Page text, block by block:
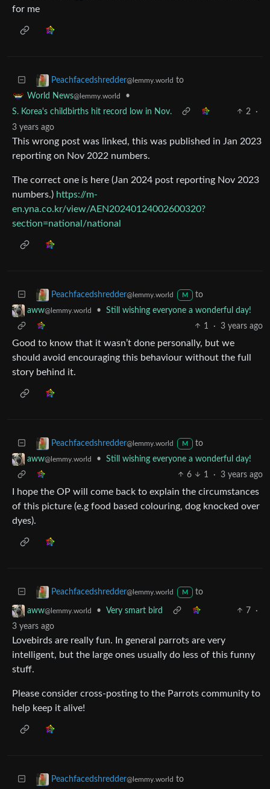
for me
Peachfacedshredder@lemmy.world to
World News@lemmy.world
•
S. Korea's childbirths hit record low in Nov.
2
·
3 years ago
This wrong post was linked, this was published in Jan 2023
reporting on Nov 2022 numbers.
The correct one is here (Jan 2024 post reporting Nov 2023
numbers.) https://m-
en.yna.co.kr/view/AEN20240124002600320?
section=national/national
Peachfacedshredder@lemmy.world M
to
aww@lemmy.world •
Still wishing everyone a wonderful day!
1
· 3 years ago
Good to know that it wasn’t done personally, but we
should avoid encouraging this behaviour without the full
story behind it.
Peachfacedshredder@lemmy.world M
to
aww@lemmy.world •
Still wishing everyone a wonderful day!
6
1 · 3 years ago
I hope the OP will come back to explain the circumstances
of this picture (e.g food based colouring, dog knocked over
dyes).
Peachfacedshredder@lemmy.world M to
aww@lemmy.world • Very smart bird 7
·
3 years ago
Lovebirds are really fun. In general parrots are very
intelligent, but the large ones usually do less of this funny
stuff.
Please consider cross-posting to the Parrots community to
help keep it alive!
Peachfacedshredder@lemmy.world to